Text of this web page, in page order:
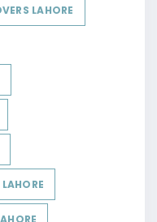
LAHORE